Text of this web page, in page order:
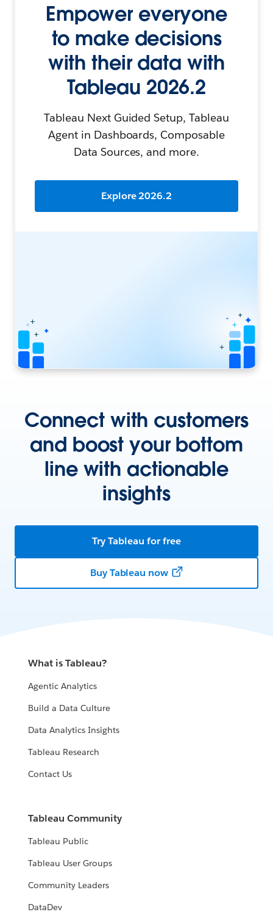
Empower everyone
to make decisions
with their data with
Tableau 2026.2
Tableau Next Guided Setup, Tableau
Agent in Dashboards, Composable
Data Sources, and more.
Explore 2026.2
Connect with customers
and boost your bottom
line with actionable
insights
Try Tableau for free
Buy Tableau now
What is Tableau?
Agentic Analytics
Build a Data Culture
Data Analytics Insights
Tableau Research
Contact Us
Tableau Community
Tableau Public
Tableau User Groups
Community Leaders
DataDev